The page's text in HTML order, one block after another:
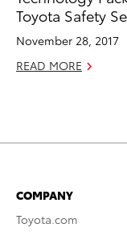
Toyota Safety
November 28, 2017
READ MORE
COMPANY
Toyota.com